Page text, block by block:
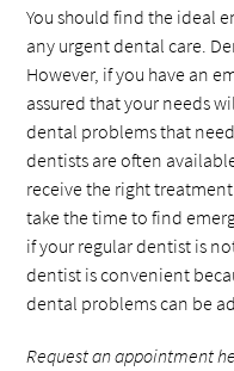
You should find the ideal
any urgent dental care.
However, if you have an
assured that your needs
dental problems that
dentists are often
receive the right
take the time to find
if your regular dentist is
dentist is convenient
dental problems can be
Request an appointment